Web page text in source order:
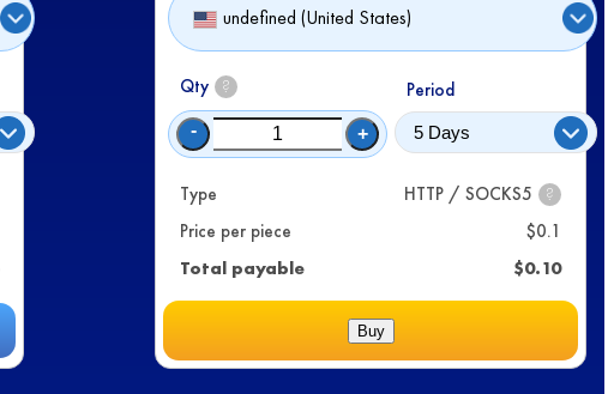
undefined (United States)
Qty ?
- +
Period
Type HTTP / SOCKS5 ?
Price per piece $0.1
Total payable
$0.10
Buy